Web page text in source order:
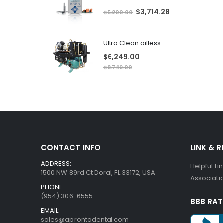
$5,200.00 S
p
l
r
$3,714.28
Ultra Clean oilless compressor
$6,249.00
$8,749.00
CONTACT INFO
ADDRESS:
1500 NW 89rd Ct Doral, FL 33172, USA
PHONE:
(954) 306-6555
EMAIL:
sales@aprontodental.com
LINK &
Helpful
BBB